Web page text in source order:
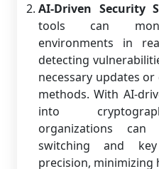
AI-Driven Security
tools can
environments in
detecting
necessary updates
methods. With AI-
into
organizations can
switching and
precision, minimizing